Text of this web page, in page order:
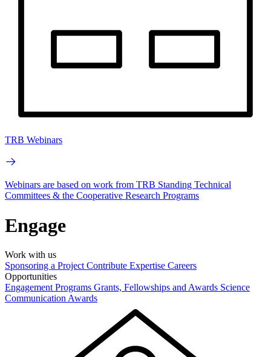
TRB Webinars
Webinars are based on work from TRB Standing Technical
Committees & the Cooperative Research Programs
Engage
Work with us
Sponsoring a Project Contribute Expertise Careers
Opportunities
Engagement Programs Grants, Fellowships and Awards Science
Communication Awards